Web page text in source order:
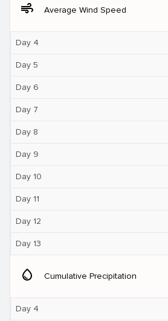
air Average Wind Speed
Day 4
Day 5
Day 6
Day 7
Day 8
Day 9
Day 10
Day 11
Day 12
Day 13
water_drop Cumulative Precipitation
Day 4